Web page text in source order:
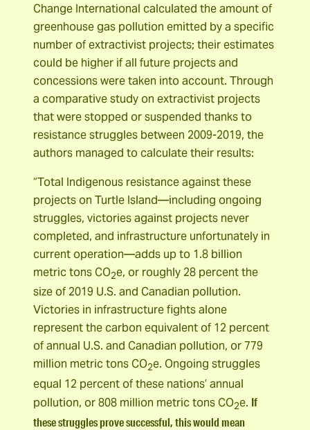
Change International calculated the amount of
greenhouse gas pollution emitted by a specific
number of extractivist projects; their estimates
could be higher if all future projects and
concessions were taken into account. Through
a comparative study on extractivist projects
that were stopped or suspended thanks to
resistance struggles between 2009-2019, the
authors managed to calculate their results:
“Total Indigenous resistance against these
projects on Turtle Island—including ongoing
struggles, victories against projects never
completed, and infrastructure unfortunately in
current operation—adds up to 1.8 billion
metric tons CO2e, or roughly 28 percent the
size of 2019 U.S. and Canadian pollution.
Victories in infrastructure fights alone
represent the carbon equivalent of 12 percent
of annual U.S. and Canadian pollution, or 779
million metric tons CO2e. Ongoing struggles
equal 12 percent of these nations’ annual
pollution, or 808 million metric tons CO2e. If
these struggles prove successful, this would mean